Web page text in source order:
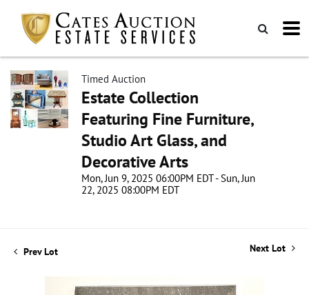
Timed Auction
Estate Collection
Featuring Fine Furniture,
Studio Art Glass, and
Decorative Arts
Mon, Jun 9, 2025 06:00PM EDT - Sun, Jun
22, 2025 08:00PM EDT
Prev Lot Next Lot